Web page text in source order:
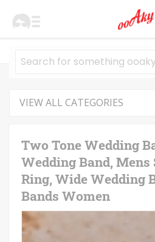
VIEW ALL CATEGORIES
Two Tone Wedding
Wedding Band,
Ring, Wide Wedding
Bands Women